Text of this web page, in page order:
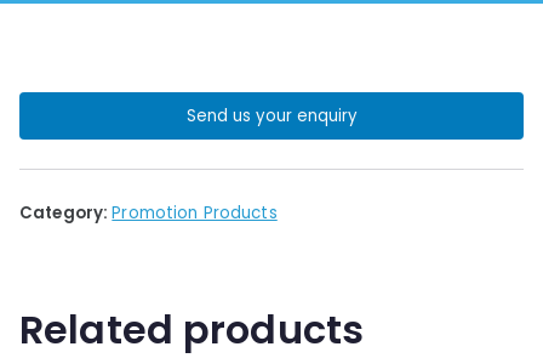
Send us your enquiry
Category:Promotion Products
Related products